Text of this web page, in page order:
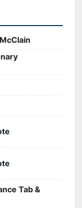
handling
assets in
Tab &